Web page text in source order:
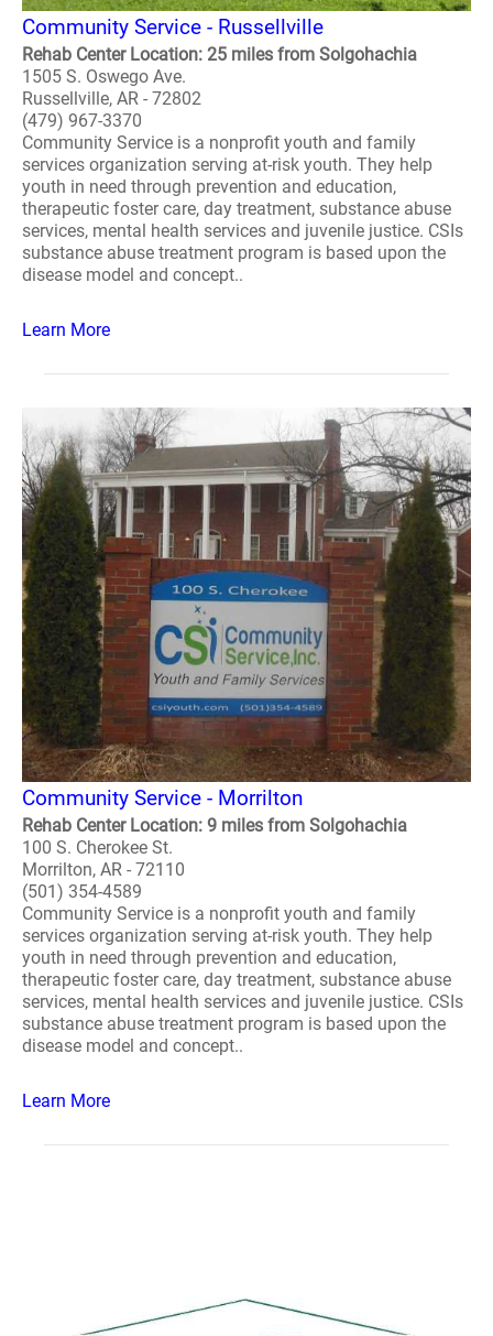
Community Service - Russellville
Rehab Center Location: 25 miles from Solgohachia
1505 S. Oswego Ave.
Russellville, AR - 72802
(479) 967-3370
Community Service is a nonprofit youth and family
services organization serving at-risk youth. They help
youth in need through prevention and education,
therapeutic foster care, day treatment, substance abuse
services, mental health services and juvenile justice. CSIs
substance abuse treatment program is based upon the
disease model and concept..
Learn More
Community Service - Morrilton
Rehab Center Location: 9 miles from Solgohachia
100 S. Cherokee St.
Morrilton, AR - 72110
(501) 354-4589
Community Service is a nonprofit youth and family
services organization serving at-risk youth. They help
youth in need through prevention and education,
therapeutic foster care, day treatment, substance abuse
services, mental health services and juvenile justice. CSIs
substance abuse treatment program is based upon the
disease model and concept..
Learn More